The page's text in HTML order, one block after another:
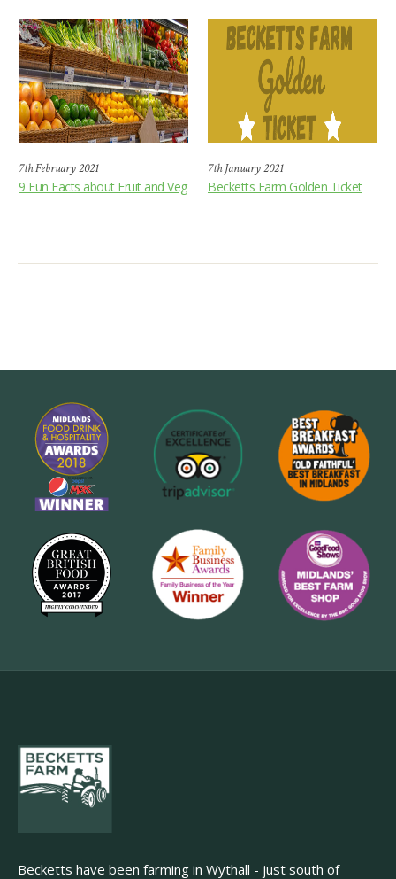
7th February 2021
9 Fun Facts about Fruit and Veg
7th January 2021
Becketts Farm Golden Ticket
Becketts have been farming in Wythall - just south of